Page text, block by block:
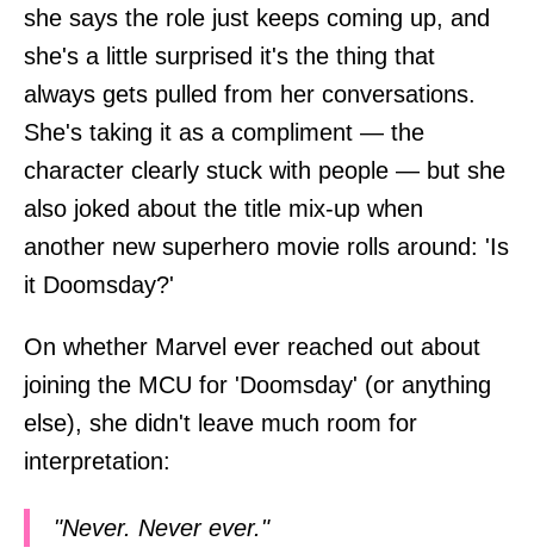
she says the role just keeps coming up, and
she's a little surprised it's the thing that
always gets pulled from her conversations.
She's taking it as a compliment — the
character clearly stuck with people — but she
also joked about the title mix-up when
another new superhero movie rolls around: 'Is
it Doomsday?'
On whether Marvel ever reached out about
joining the MCU for 'Doomsday' (or anything
else), she didn't leave much room for
interpretation:
"Never. Never ever."